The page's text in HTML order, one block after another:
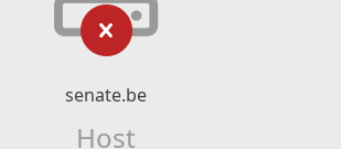
senate.be
Host